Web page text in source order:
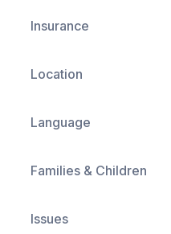
Insurance
Location
Language
Families & Children
Issues